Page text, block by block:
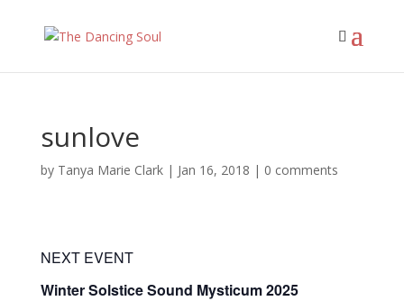
sunlove
by Tanya Marie Clark| Jan 16, 2018 | 0 comments
NEXT EVENT
Winter Solstice Sound Mysticum 2025